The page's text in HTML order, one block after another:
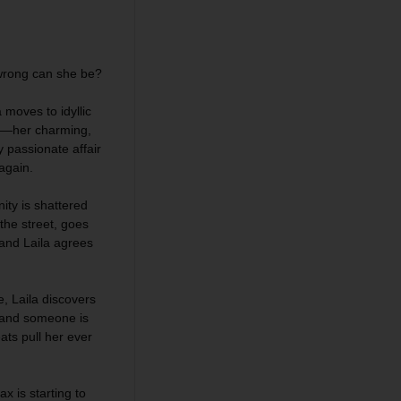
can she be?
moves to idyllic
charming,
passionate affair
is shattered
street, goes
Laila agrees
Laila discovers
someone is
pull her ever
is starting to